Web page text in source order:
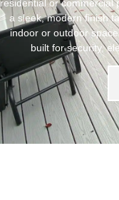
residential or commercial
a sleek, modern finish
indoor or outdoor
built for security,